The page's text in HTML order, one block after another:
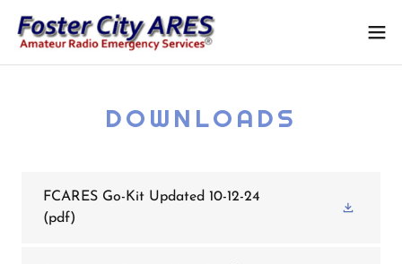
DOWNLOADS
FCARES Go-Kit Updated 10-12-24
(pdf)